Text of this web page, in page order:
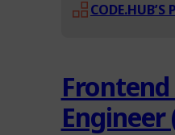
Engineer